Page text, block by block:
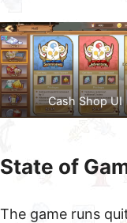
Cash Shop UI
State of
The game runs